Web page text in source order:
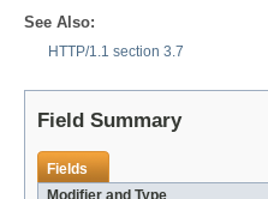
See Also:
HTTP/1.1 section 3.7
Field Summary
Fields
Modifier and Type